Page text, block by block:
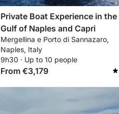
Private Boat Experience in the
Gulf of Naples and Capri
Mergellina e Porto di Sannazaro,
Naples, Italy
9h30 · Up to 10 people
From €3,179